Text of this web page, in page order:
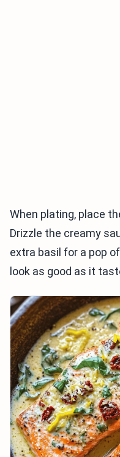
When plating, place
Drizzle the creamy
extra basil for a pop
look as good as it